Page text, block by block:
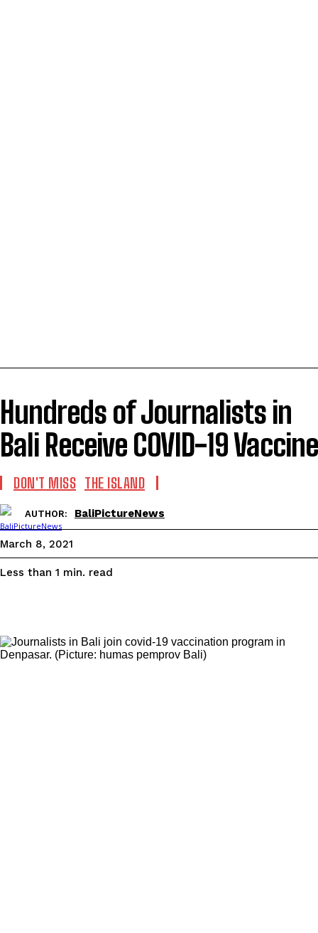
Hundreds of Journalists in
Bali Receive COVID-19 Vaccine
DON'T MISS THE ISLAND
AUTHOR: BaliPictureNews
March 8, 2021
Less than 1 min. read